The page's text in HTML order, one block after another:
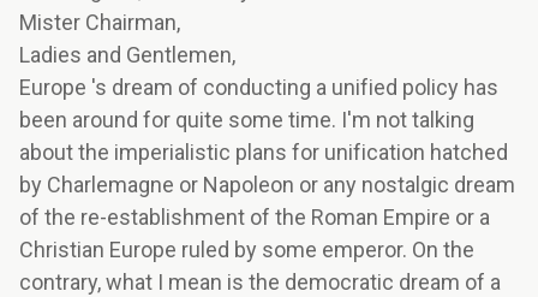
Mister Chairman,
Ladies and Gentlemen,
Europe 's dream of conducting a unified policy has
been around for quite some time. I'm not talking
about the imperialistic plans for unification hatched
by Charlemagne or Napoleon or any nostalgic dream
of the re-establishment of the Roman Empire or a
Christian Europe ruled by some emperor. On the
contrary, what I mean is the democratic dream of a